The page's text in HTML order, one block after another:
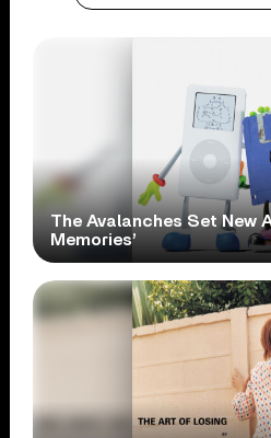
The Avalanches Set New
Memories’